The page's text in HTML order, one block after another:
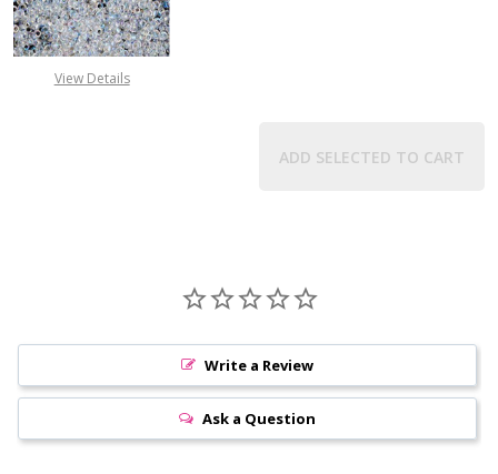
View Details
ADD SELECTED TO CART
Write a Review
Ask a Question